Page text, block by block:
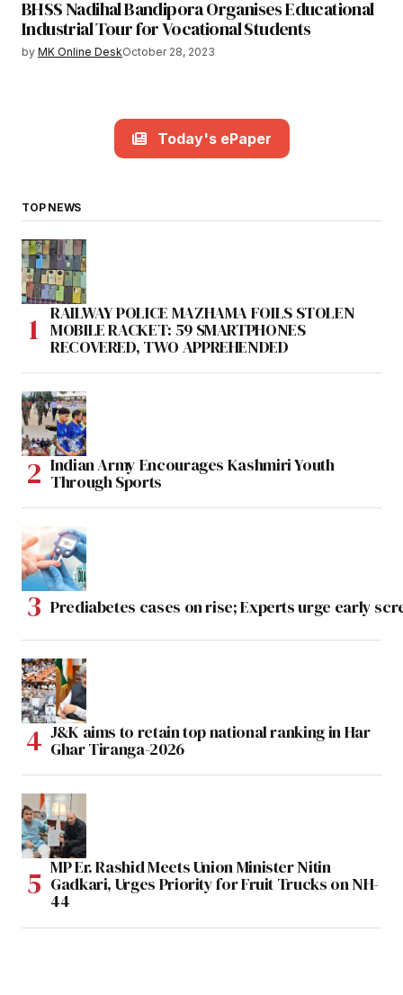
BHSS Nadihal Bandipora Organises Educational
Industrial Tour for Vocational Students
by MK Online DeskOctober 28, 2023
Today's ePaper
TOP NEWS
RAILWAY POLICE MAZHAMA FOILS STOLEN
MOBILE RACKET: 59 SMARTPHONES
RECOVERED, TWO APPREHENDED
Indian Army Encourages Kashmiri Youth
Through Sports
Prediabetes cases on rise; Experts urge early
J&K aims to retain top national ranking in Har
Ghar Tiranga-2026
MP Er. Rashid Meets Union Minister Nitin
Gadkari, Urges Priority for Fruit Trucks on NH-
44